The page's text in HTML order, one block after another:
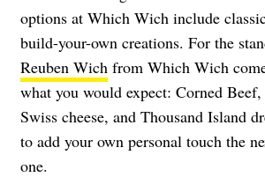
options at Which Wich include
build-your-own creations. For the
Reuben Wich from Which Wich
what you would expect: Corned Beef,
Swiss cheese, and Thousand Island
to add your own personal touch the
one.